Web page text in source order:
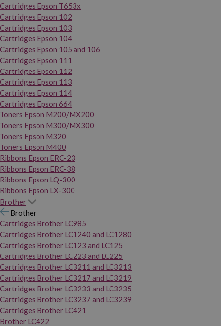
Cartridges Epson T653x
Cartridges Epson 102
Cartridges Epson 103
Cartridges Epson 104
Cartridges Epson 105 and 106
Cartridges Epson 111
Cartridges Epson 112
Cartridges Epson 113
Cartridges Epson 114
Cartridges Epson 664
Toners Epson M200/MX200
Toners Epson M300/MX300
Toners Epson M320
Toners Epson M400
Ribbons Epson ERC-23
Ribbons Epson ERC-38
Ribbons Epson LQ-300
Ribbons Epson LX-300
Brother
Brother
Cartridges Brother LC985
Cartridges Brother LC1240 and LC1280
Cartridges Brother LC123 and LC125
Cartridges Brother LC223 and LC225
Cartridges Brother LC3211 and LC3213
Cartridges Brother LC3217 and LC3219
Cartridges Brother LC3233 and LC3235
Cartridges Brother LC3237 and LC3239
Cartridges Brother LC421
Brother LC422